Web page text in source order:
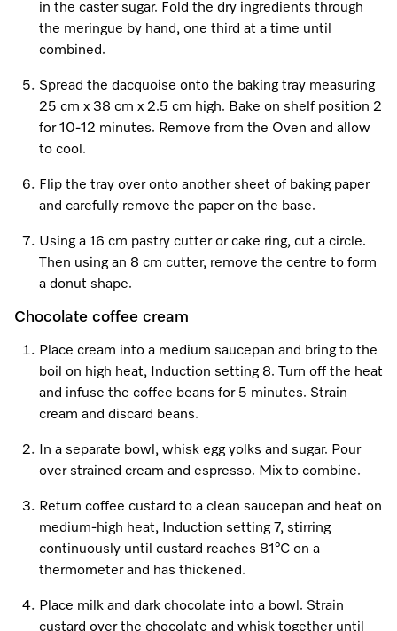
in the caster sugar. Fold the dry ingredients through
the meringue by hand, one third at a time until
combined.
Spread the dacquoise onto the baking tray measuring
25 cm x 38 cm x 2.5 cm high. Bake on shelf position 2
for 10-12 minutes. Remove from the Oven and allow
to cool.
Flip the tray over onto another sheet of baking paper
and carefully remove the paper on the base.
Using a 16 cm pastry cutter or cake ring, cut a circle.
Then using an 8 cm cutter, remove the centre to form
a donut shape.
Chocolate coffee cream
Place cream into a medium saucepan and bring to the
boil on high heat, Induction setting 8. Turn off the heat
and infuse the coffee beans for 5 minutes. Strain
cream and discard beans.
In a separate bowl, whisk egg yolks and sugar. Pour
over strained cream and espresso. Mix to combine.
Return coffee custard to a clean saucepan and heat on
medium-high heat, Induction setting 7, stirring
continuously until custard reaches 81°C on a
thermometer and has thickened.
Place milk and dark chocolate into a bowl. Strain
custard over the chocolate and whisk together until